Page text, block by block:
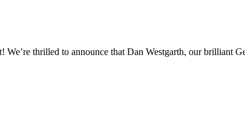
thrilled to announce that Dan Westgarth, our brilliant